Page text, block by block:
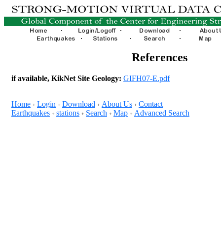
References
if available, KikNet Site Geology: GIFH07-E.pdf
Home + Login + Download + About Us + Contact
Earthquakes + stations + Search + Map + Advanced Search